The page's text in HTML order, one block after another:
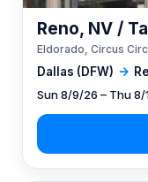
Dallas (DFW) →
Reno, NV /
Eldorado, Circus
Sun 8/9/26 – Thu 8/